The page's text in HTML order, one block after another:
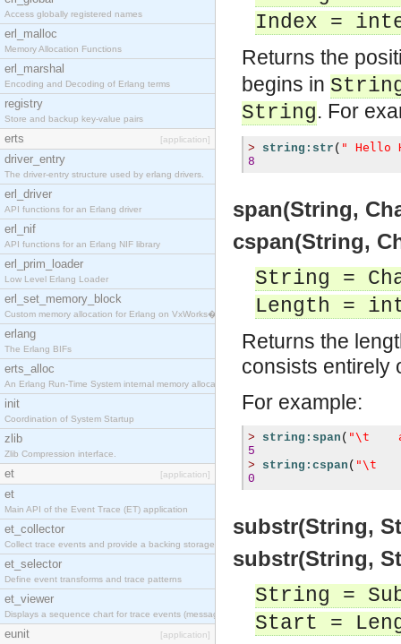
Access globally registered names
erl_malloc
Memory Allocation Functions
erl_marshal
Encoding and Decoding of Erlang terms
registry
Store and backup key-value pairs
erts [application]
driver_entry
The driver-entry structure used by erlang drivers.
erl_driver
API functions for an Erlang driver
erl_nif
API functions for an Erlang NIF library
erl_prim_loader
Low Level Erlang Loader
erl_set_memory_block
Custom memory allocation for Erlang on VxWorks�
erlang
The Erlang BIFs
erts_alloc
An Erlang Run-Time System internal memory allocato
init
Coordination of System Startup
zlib
Zlib Compression interface.
et [application]
et
Main API of the Event Trace (ET) application
et_collector
Collect trace events and provide a backing storage
et_selector
Define event transforms and trace patterns
et_viewer
Displays a sequence chart for trace events (messag
eunit [application]
Index =
Returns the
begins in
String. For
> string:str ( " Hello
8
span(String,
cspan(String,
String =
Length =
Returns the
consists entirely
For example:
> string:span ( "\t
5
>
string:cspan ( "\t
0
substr(String,
substr(String,
String =
Start =